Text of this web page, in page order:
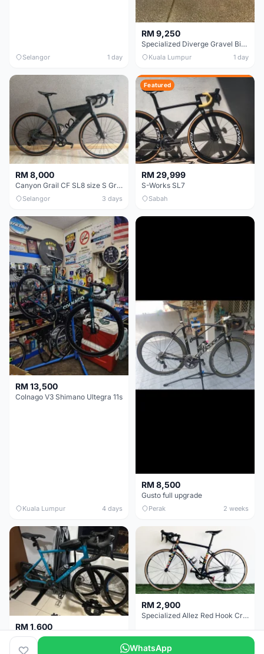
Selangor 1 day
RM 9,250
Specialized Diverge Gravel Bike - Carbon Size 49
Kuala Lumpur 1 day
RM 8,000
Canyon Grail CF SL8 size S Gravel bike
Selangor 3 days
Featured
RM 29,999
S-Works SL7
Sabah
RM 13,500
Colnago V3 Shimano Ultegra 11s
Kuala Lumpur 4 days
RM 8,500
Gusto full upgrade
Perak 2 weeks
RM 1,600
Decathlon Road Bike RC 500 Sora
Selangor 2 weeks
RM 2,900
Specialized Allez Red Hook Crit (RHC) Size 54 | Shimano 105 | GP5000
Selangor
WhatsApp